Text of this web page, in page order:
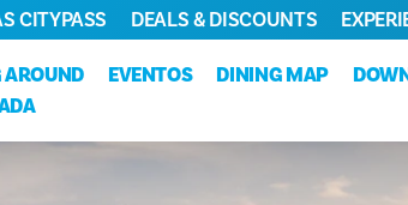
EVENTOS DINING MAP
CITYPASS DEALS & DISCOUNTS